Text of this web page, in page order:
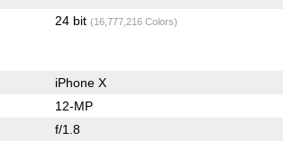
24 bit (16,777,216 Colors)
iPhone X
12-MP
f/1.8